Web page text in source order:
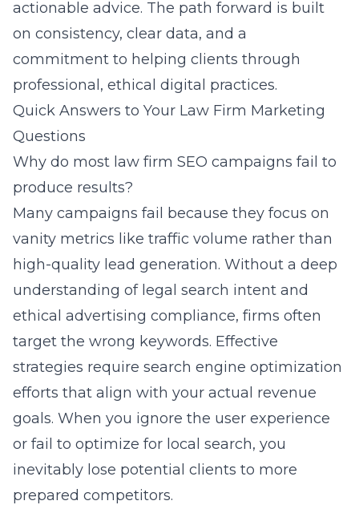
actionable advice. The path forward is built
on consistency, clear data, and a
commitment to helping clients through
professional, ethical digital practices.
Quick Answers to Your Law Firm Marketing
Questions
Why do most law firm SEO campaigns fail to
produce results?
Many campaigns fail because they focus on
vanity metrics like traffic volume rather than
high-quality lead generation. Without a deep
understanding of legal search intent and
ethical advertising compliance, firms often
target the wrong keywords. Effective
strategies require search engine optimization
efforts that align with your actual revenue
goals. When you ignore the user experience
or fail to optimize for local search, you
inevitably lose potential clients to more
prepared competitors.